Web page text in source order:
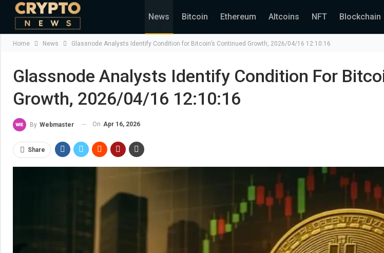
News Bitcoin Ethereum Altcoins NFT Blockchain
Home News Glassnode Analysts Identify Condition for Bitcoin’s Continued Growth, 2026/04/16 12:10:16
Glassnode Analysts Identify Condition For
Growth, 2026/04/16 12:10:16
By Webmaster On Apr 16, 2026
Share